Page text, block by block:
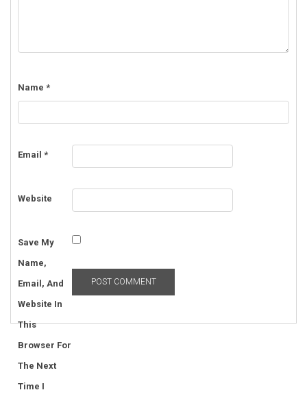
Name *
Email *
Website
Save My
Name,
Email, And
Website In
This
Browser For
The Next
Time I